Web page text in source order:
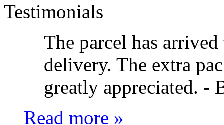
Testimonials
The parcel has
delivery. The extra
greatly appreciated. -
Read more »